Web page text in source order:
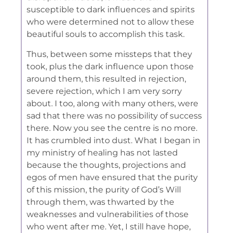
susceptible to dark influences and spirits
who were determined not to allow these
beautiful souls to accomplish this task.
Thus, between some missteps that they
took, plus the dark influence upon those
around them, this resulted in rejection,
severe rejection, which I am very sorry
about. I too, along with many others, were
sad that there was no possibility of success
there. Now you see the centre is no more.
It has crumbled into dust. What I began in
my ministry of healing has not lasted
because the thoughts, projections and
egos of men have ensured that the purity
of this mission, the purity of God’s Will
through them, was thwarted by the
weaknesses and vulnerabilities of those
who went after me. Yet, I still have hope,